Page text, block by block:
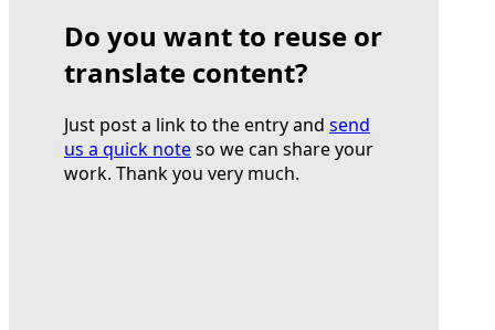
Do you want to reuse or
translate content?
Just post a link to the entry and send
us a quick noteso we can share your
work. Thank you very much.